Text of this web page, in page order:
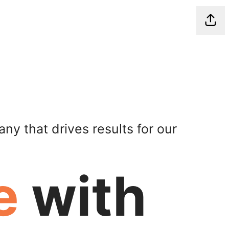
that drives results for our
with